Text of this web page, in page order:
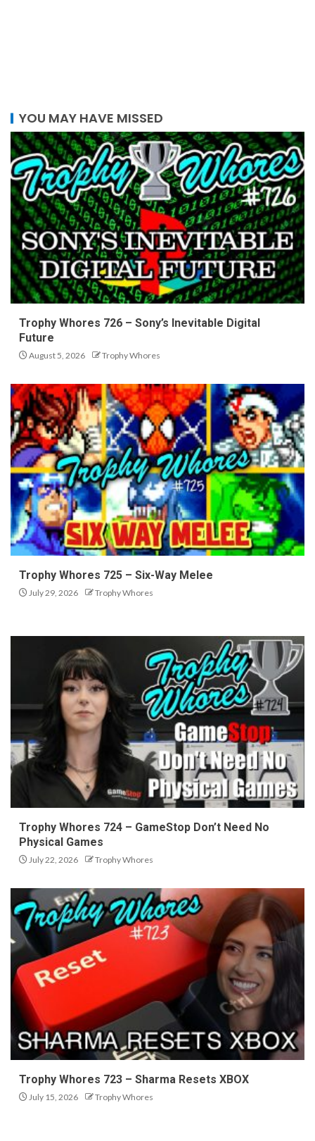
YOU MAY HAVE MISSED
Trophy Whores 726 – Sony’s Inevitable Digital
Future
August 5, 2026 Trophy Whores
Trophy Whores 725 – Six-Way Melee
July 29, 2026 Trophy Whores
Trophy Whores 724 – GameStop Don’t Need No
Physical Games
July 22, 2026 Trophy Whores
Trophy Whores 723 – Sharma Resets XBOX
July 15, 2026 Trophy Whores